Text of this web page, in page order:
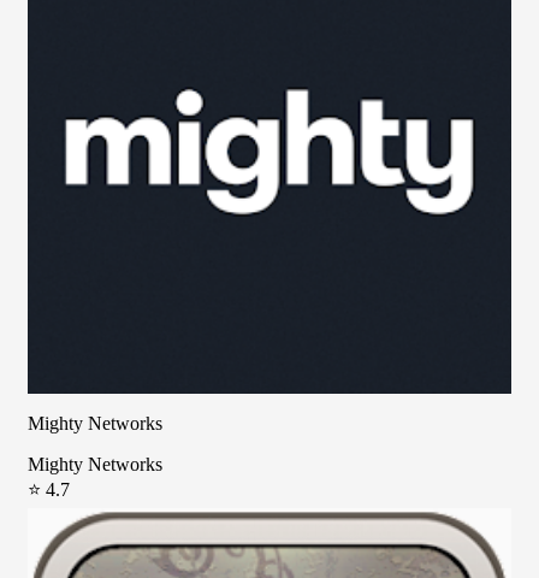
Mighty Networks
Mighty Networks
⭐ 4.7